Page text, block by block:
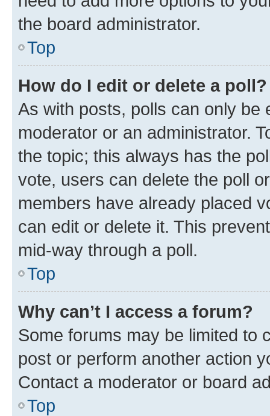
the board administrator.
Top
How do I edit or delete a poll?
As with posts, polls can only be
moderator or an administrator.
the topic; this always has the
vote, users can delete the poll
members have already placed
can edit or delete it. This
mid-way through a poll.
Top
Why can’t I access a forum?
Some forums may be limited to
post or perform another action
Contact a moderator or board
Top